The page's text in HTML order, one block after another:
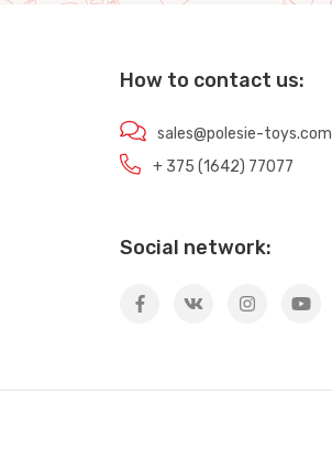
How to contact us:
sales@polesie-toys.com
+ 375 (1642) 77077
Social network: